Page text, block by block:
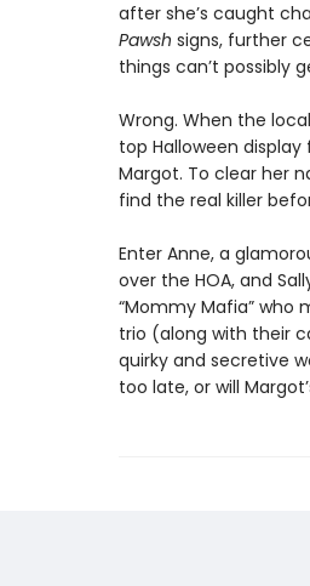
after she’s caught
Pawsh signs, further
things can’t possibly
Wrong. When the
top Halloween
Margot. To clear her
find the real killer
Enter Anne, a
over the HOA, and
“Mommy Mafia” who
trio (along with their
quirky and secretive
too late, or will